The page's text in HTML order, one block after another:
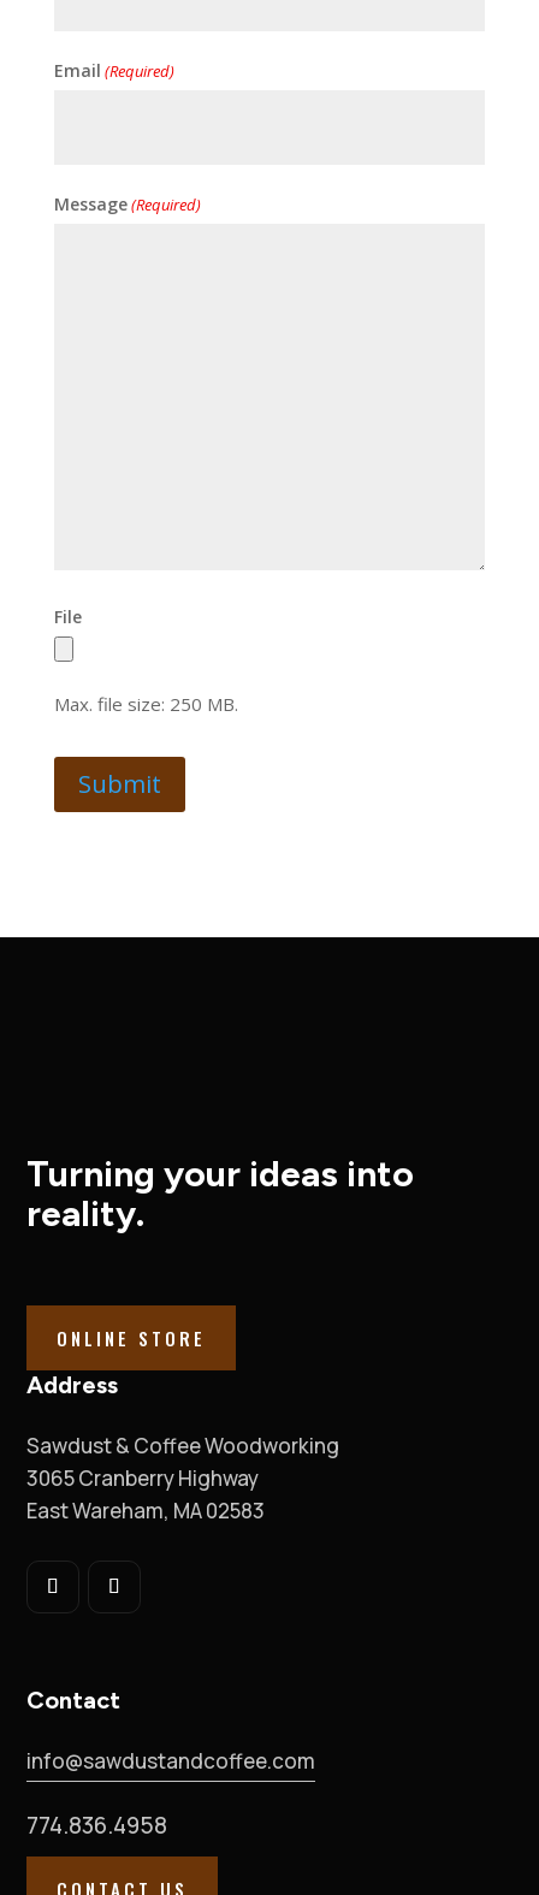
Email (Required)
Message(Required)
File
Max. file size: 250 MB.
Turning your ideas into
reality.
ONLINE STORE
Address
Sawdust & Coffee Woodworking
3065 Cranberry Highway
East Wareham, MA 02583
Contact
info@sawdustandcoffee.com
774.836.4958
CONTACT US